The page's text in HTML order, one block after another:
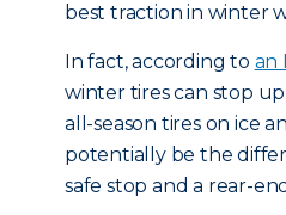
best traction in winter
In fact, according to an
winter tires can stop
all-season tires on ice
potentially be the
safe stop and a rear-